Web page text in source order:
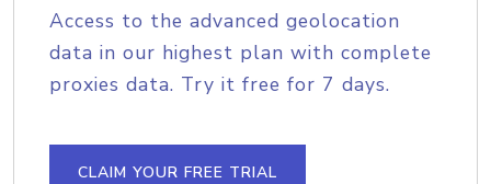
Access to the advanced geolocation
data in our highest plan with complete
proxies data. Try it free for 7 days.
CLAIM YOUR FREE TRIAL